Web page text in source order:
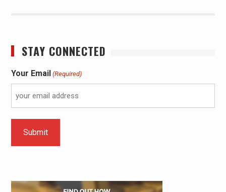
STAY CONNECTED
Your Email (Required)